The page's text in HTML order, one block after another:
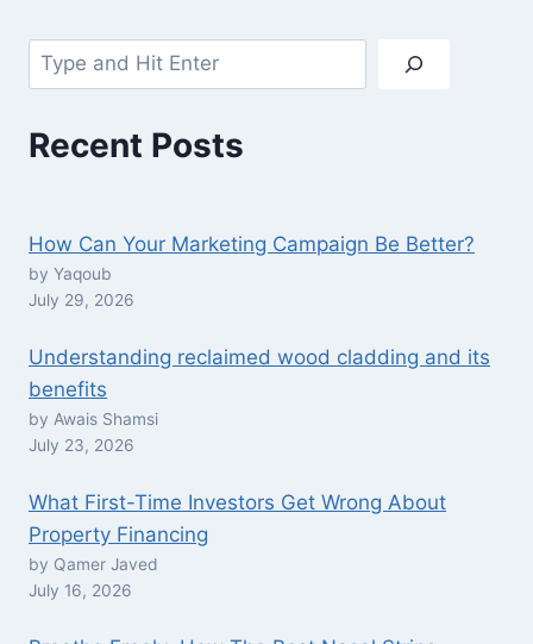
Search
Recent Posts
How Can Your Marketing Campaign Be Better?
by Yaqoub
July 29, 2026
Understanding reclaimed wood cladding and its
benefits
by Awais Shamsi
July 23, 2026
What First-Time Investors Get Wrong About
Property Financing
by Qamer Javed
July 16, 2026